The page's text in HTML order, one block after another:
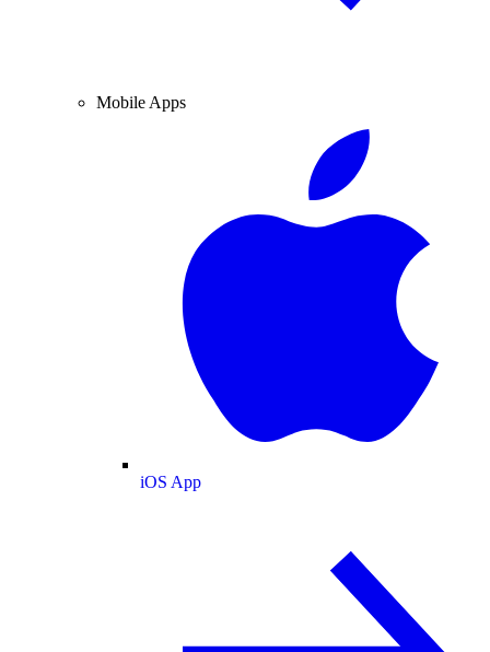
Mobile Apps
iOS App